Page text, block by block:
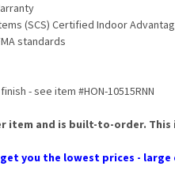
(SCS) Certified Indoor
standards
- see item #HON-10515RNN
item and is built-to-order.
you the lowest prices -